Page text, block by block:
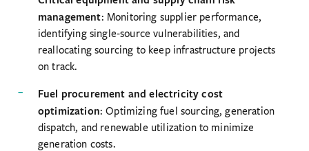
management: Monitoring supplier performance,
identifying single-source vulnerabilities, and
reallocating sourcing to keep infrastructure projects
on track.
Fuel procurement and electricity cost
optimization: Optimizing fuel sourcing, generation
dispatch, and renewable utilization to minimize
generation costs.